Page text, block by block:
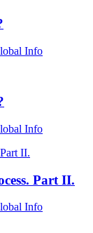
Info
Info
Part II.
Info